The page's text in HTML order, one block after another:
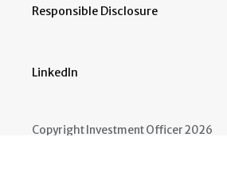
Responsible Disclosure
LinkedIn
Copyright Investment Officer 2026